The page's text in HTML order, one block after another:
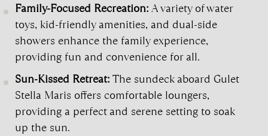
Family-Focused Recreation: A variety of water
toys, kid-friendly amenities, and dual-side
showers enhance the family experience,
providing fun and convenience for all.
Sun-Kissed Retreat: The sundeck aboard Gulet
Stella Maris offers comfortable loungers,
providing a perfect and serene setting to soak
up the sun.